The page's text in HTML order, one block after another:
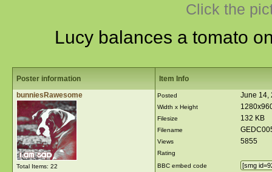
Click the
Lucy balances a tomato
Poster information
bunniesRawesome
Total Items: 22
Item Info
Posted June 14,
Width x Height
Filesize 132 KB
Filename
Views 5855
Rating
BBC embed code